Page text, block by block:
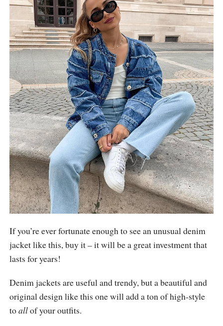
If you’re ever fortunate enough to see an unusual denim
jacket like this, buy it – it will be a great investment that
lasts for years!
Denim jackets are useful and trendy, but a beautiful and
original design like this one will add a ton of high-style
toallof your outfits.